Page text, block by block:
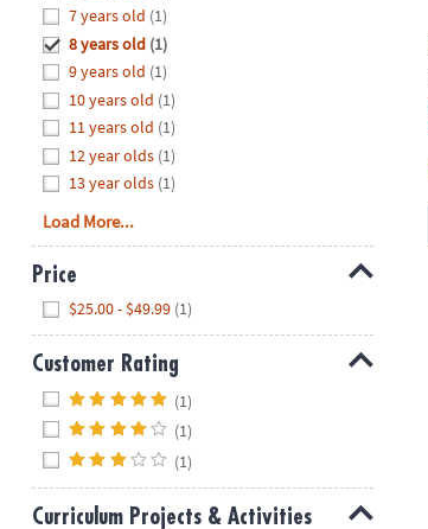
We're
here
help.
Feel
free
contact
us
with
any
questions
or
7 years old (1)
8 years old (1)
9 years old (1)
10 years old (1)
11 years old (1)
12 year olds (1)
13 year olds (1)
Load More...
Price
$25.00 - $49.99 (1)
Customer Rating
(1)
(1)
(1)
Curriculum Projects & Activities